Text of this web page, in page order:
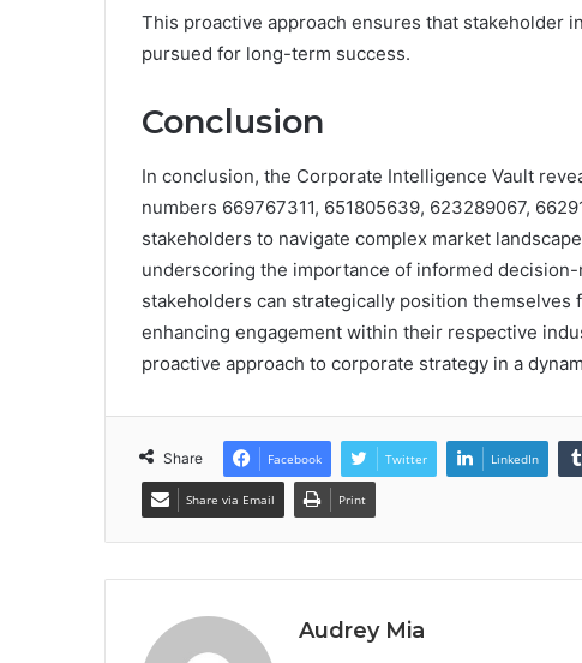
This proactive approach ensures that stakeholder
pursued for long-term success.
Conclusion
In conclusion, the Corporate Intelligence Vault
numbers 669767311, 651805639, 623289067,
stakeholders to navigate complex market
underscoring the importance of informed
stakeholders can strategically position
enhancing engagement within their respective
proactive approach to corporate strategy in a
Share Facebook Twitter LinkedIn
Share via Email Print
Audrey Mia